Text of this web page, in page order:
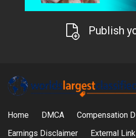
Publish
Home DMCA
Compensation
Earnings Disclaimer
External